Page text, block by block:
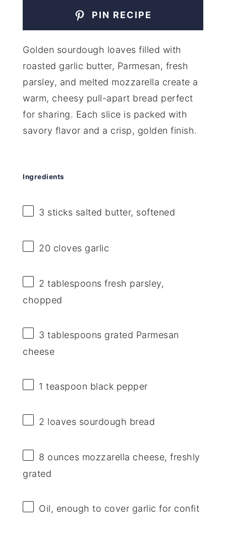
PIN RECIPE
Golden sourdough loaves filled with
roasted garlic butter, Parmesan, fresh
parsley, and melted mozzarella create a
warm, cheesy pull-apart bread perfect
for sharing. Each slice is packed with
savory flavor and a crisp, golden finish.
Ingredients
3 sticks salted butter, softened
20 cloves garlic
2 tablespoons fresh parsley,
chopped
3 tablespoons grated Parmesan
cheese
1 teaspoon black pepper
2 loaves sourdough bread
8 ounces mozzarella cheese, freshly
grated
Oil, enough to cover garlic for confit